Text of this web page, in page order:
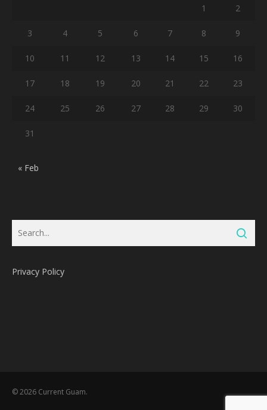
1 2
3 4 5 6 7 8 9
10 11 12 13 14 15 16
17 18 19 20 21 22 23
24 25 26 27 28 29 30
31
« Feb
Privacy Policy
© 2026 Current Guam.